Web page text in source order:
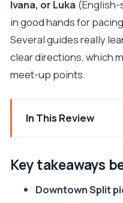
Ivana, or Luka(English-
in good hands for
Several guides really
clear directions, which
meet-up points.
In This Review
Key takeaways
Why Krka by bus from
move
The ride, the group
Key takeaways
Downtown Split